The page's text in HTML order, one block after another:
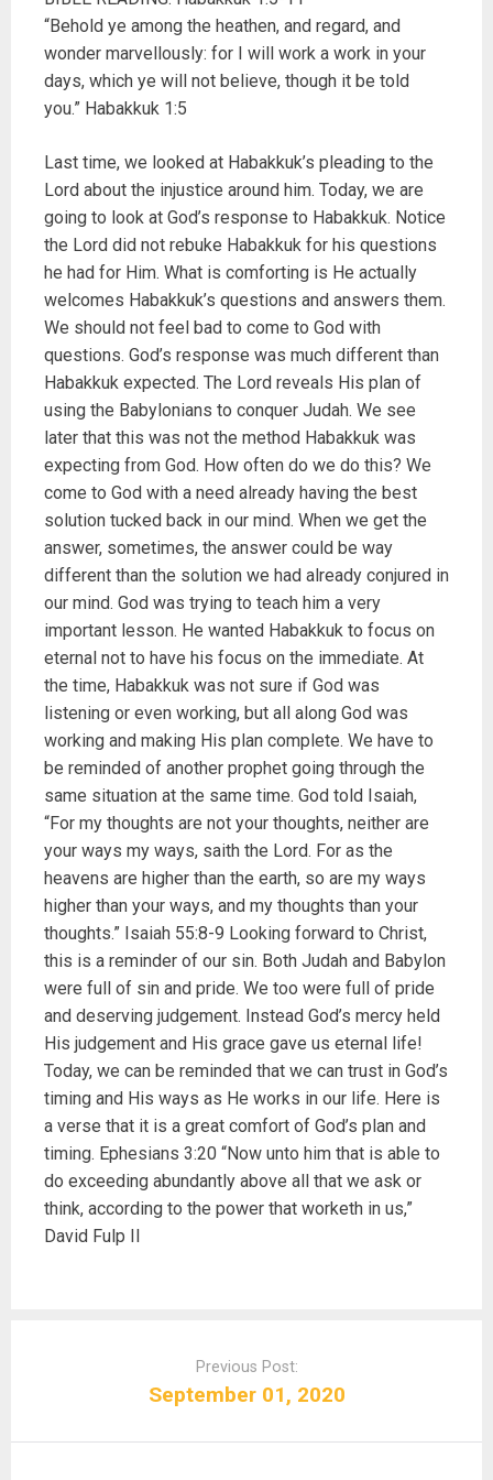
“Behold ye among the heathen, and regard, and
wonder marvellously: for I will work a work in your
days, which ye will not believe, though it be told
you.” Habakkuk 1:5
Last time, we looked at Habakkuk’s pleading to the
Lord about the injustice around him. Today, we are
going to look at God’s response to Habakkuk. Notice
the Lord did not rebuke Habakkuk for his questions
he had for Him. What is comforting is He actually
welcomes Habakkuk’s questions and answers them.
We should not feel bad to come to God with
questions. God’s response was much different than
Habakkuk expected. The Lord reveals His plan of
using the Babylonians to conquer Judah. We see
later that this was not the method Habakkuk was
expecting from God. How often do we do this? We
come to God with a need already having the best
solution tucked back in our mind. When we get the
answer, sometimes, the answer could be way
different than the solution we had already conjured in
our mind. God was trying to teach him a very
important lesson. He wanted Habakkuk to focus on
eternal not to have his focus on the immediate. At
the time, Habakkuk was not sure if God was
listening or even working, but all along God was
working and making His plan complete. We have to
be reminded of another prophet going through the
same situation at the same time. God told Isaiah,
“For my thoughts are not your thoughts, neither are
your ways my ways, saith the Lord. For as the
heavens are higher than the earth, so are my ways
higher than your ways, and my thoughts than your
thoughts.” Isaiah 55:8-9 Looking forward to Christ,
this is a reminder of our sin. Both Judah and Babylon
were full of sin and pride. We too were full of pride
and deserving judgement. Instead God’s mercy held
His judgement and His grace gave us eternal life!
Today, we can be reminded that we can trust in God’s
timing and His ways as He works in our life. Here is
a verse that it is a great comfort of God’s plan and
timing. Ephesians 3:20 “Now unto him that is able to
do exceeding abundantly above all that we ask or
think, according to the power that worketh in us,”
David Fulp II
n
Previous Post:
September 01, 2020